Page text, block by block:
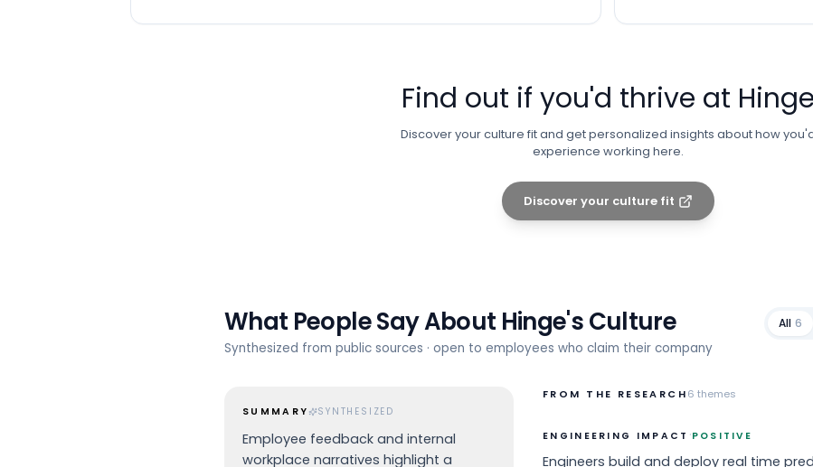
Find out if you'd thrive at Hinge
Discover your culture fit and get personalized insights about how
experience working here.
Discover your culture fit
What People Say About Hinge's Culture
Synthesized from public sources · open to employees who claim their company
All 6
SUMMARY SYNTHESIZED
Employee feedback and internal
workplace narratives highlight a
FROM THE RESEARCH6 themes
ENGINEERING IMPACT ·POSITIVE
Engineers build and deploy real time